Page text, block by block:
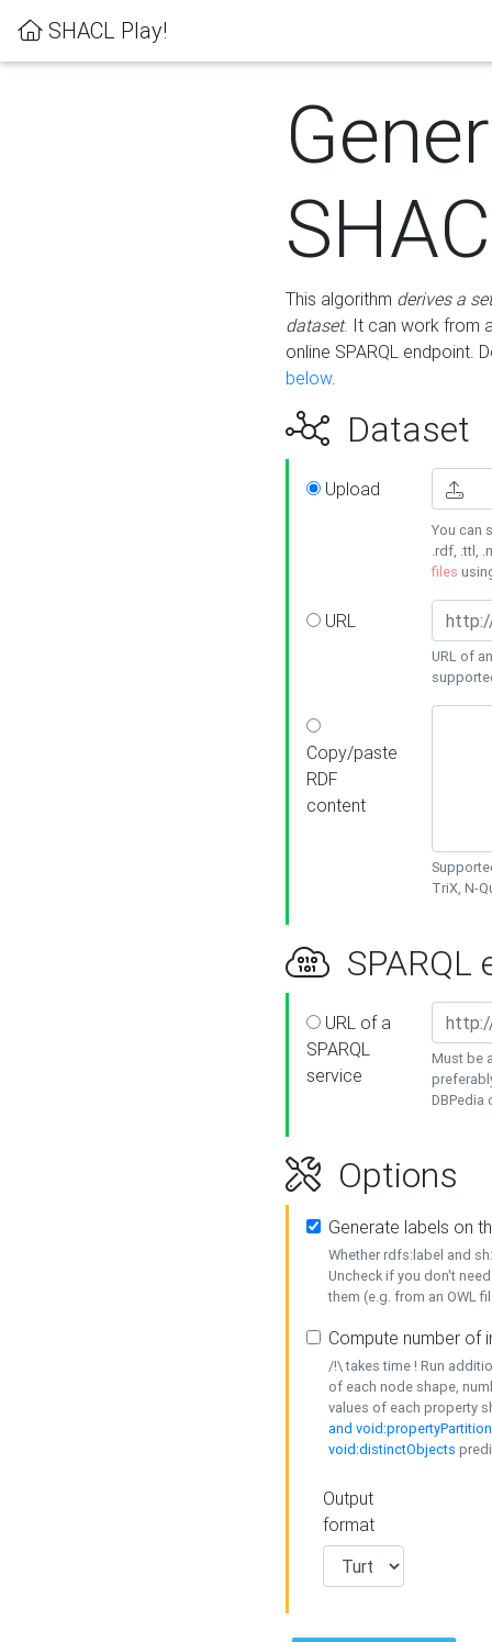
SHACL Play!
This algorithm derives a
dataset. It can work from
online SPARQL endpoint.
below.
Dataset
Upload
You can
.rdf, .ttl,
files
URL
URL of
Copy/paste
RDF
content
TriX, N-
SPARQL
URL of a
SPARQL
service
Must be
DBPedia
Options
Generate labels on
Whether rdfs:label and
Uncheck if you don't
them (e.g. from an OWL
Compute number of
/!\ takes time ! Run
of each node shape,
values of each property
and
void:distinctObjects
Output
format